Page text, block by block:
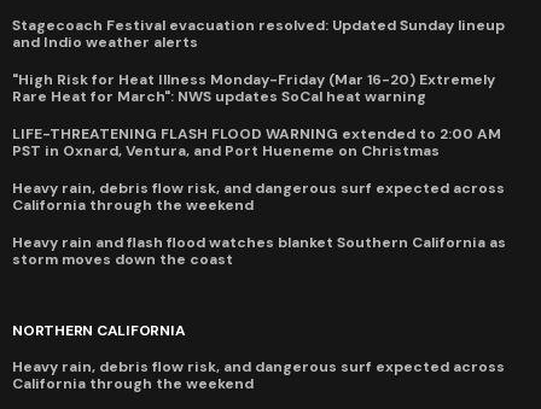
Stagecoach Festival evacuation resolved: Updated Sunday lineup
and Indio weather alerts
"High Risk for Heat Illness Monday-Friday (Mar 16-20) Extremely
Rare Heat for March": NWS updates SoCal heat warning
LIFE-THREATENING FLASH FLOOD WARNING extended to 2:00 AM
PST in Oxnard, Ventura, and Port Hueneme on Christmas
Heavy rain, debris flow risk, and dangerous surf expected across
California through the weekend
Heavy rain and flash flood watches blanket Southern California as
storm moves down the coast
NORTHERN CALIFORNIA
Heavy rain, debris flow risk, and dangerous surf expected across
California through the weekend